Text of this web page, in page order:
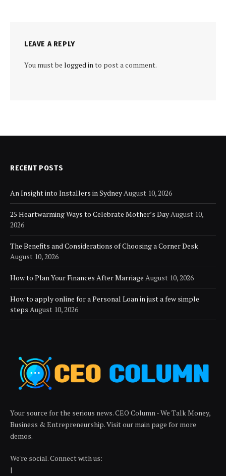
LEAVE A REPLY
You must be logged into post a comment.
RECENT POSTS
An Insight into Installers in SydneyAugust 10, 2026
25 Heartwarming Ways to Celebrate Mother’s DayAugust 10,
2026
The Benefits and Considerations of Choosing a Corner Desk
August 10, 2026
How to Plan Your Finances After Marriage August 10, 2026
How to apply online for a Personal Loan in just a few simple
steps August 10, 2026
Your source for the serious news. CEO Column - We Talk Money,
Business & Entrepreneurship. Visit our main page for more
demos.
We're social. Connect with us:
|